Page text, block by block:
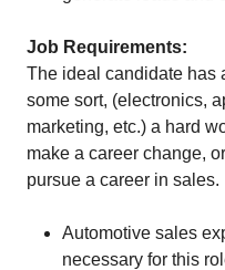
Job Requirements:
The ideal candidate has
some sort, (electronics,
marketing, etc.) a hard
make a career change,
pursue a career in sales.
Automotive sales
necessary for this